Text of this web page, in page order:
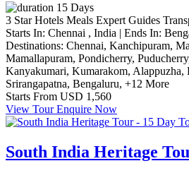
15 Days
3 Star Hotels Meals Expert Guides
Starts In: Chennai , India | Ends In:
Destinations: Chennai, Kanchipuram,
Mamallapuram, Pondicherry,
Kanyakumari, Kumarakom, Alappuzha,
Srirangapatna, Bengaluru, +12 More
Starts From USD 1,560
View TourEnquire Now
South India Heritage